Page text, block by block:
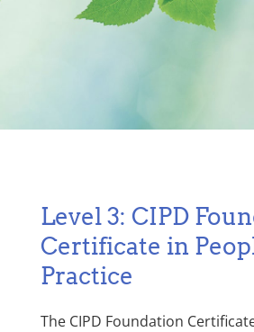
Level 3: CIPD
Certificate in
Practice
The CIPD Foundation